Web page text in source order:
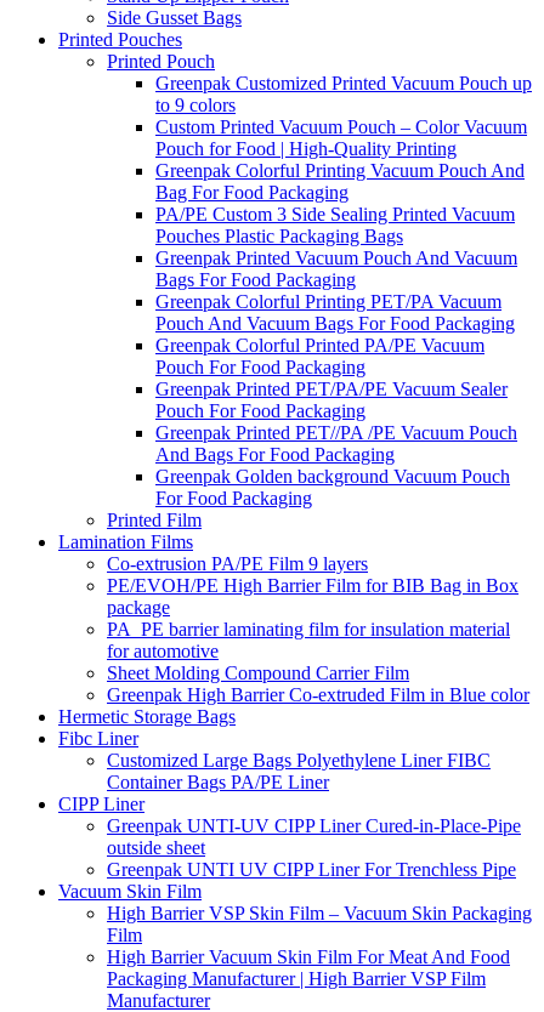
Side Gusset Bags
Printed Pouches
Printed Pouch
Greenpak Customized Printed Vacuum Pouch up
to 9 colors
Custom Printed Vacuum Pouch – Color Vacuum
Pouch for Food | High-Quality Printing
Greenpak Colorful Printing Vacuum Pouch And
Bag For Food Packaging
PA/PE Custom 3 Side Sealing Printed Vacuum
Pouches Plastic Packaging Bags
Greenpak Printed Vacuum Pouch And Vacuum
Bags For Food Packaging
Greenpak Colorful Printing PET/PA Vacuum
Pouch And Vacuum Bags For Food Packaging
Greenpak Colorful Printed PA/PE Vacuum
Pouch For Food Packaging
Greenpak Printed PET/PA/PE Vacuum Sealer
Pouch For Food Packaging
Greenpak Printed PET//PA /PE Vacuum Pouch
And Bags For Food Packaging
Greenpak Golden background Vacuum Pouch
For Food Packaging
Printed Film
Lamination Films
Co-extrusion PA/PE Film 9 layers
PE/EVOH/PE High Barrier Film for BIB Bag in Box
package
PA_PE barrier laminating film for insulation material
for automotive
Sheet Molding Compound Carrier Film
Greenpak High Barrier Co-extruded Film in Blue color
Hermetic Storage Bags
Fibc Liner
Customized Large Bags Polyethylene Liner FIBC
Container Bags PA/PE Liner
CIPP Liner
Greenpak UNTI-UV CIPP Liner Cured-in-Place-Pipe
outside sheet
Greenpak UNTI UV CIPP Liner For Trenchless Pipe
Vacuum Skin Film
High Barrier VSP Skin Film – Vacuum Skin Packaging
Film
High Barrier Vacuum Skin Film For Meat And Food
Packaging Manufacturer | High Barrier VSP Film
Manufacturer